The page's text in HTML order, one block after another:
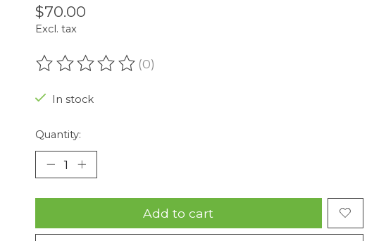
$70.00
Excl. tax
The rating of this product is
(0)
In stock
Quantity:
Add to cart